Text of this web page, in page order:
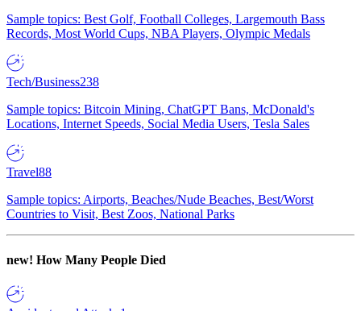
Sample topics: Best Golf, Football Colleges, Largemouth Bass
Records, Most World Cups, NBA Players, Olympic Medals
Tech/Business238
Sample topics: Bitcoin Mining, ChatGPT Bans, McDonald's
Locations, Internet Speeds, Social Media Users, Tesla Sales
Travel88
Sample topics: Airports, Beaches/Nude Beaches, Best/Worst
Countries to Visit, Best Zoos, National Parks
new! How Many People Died